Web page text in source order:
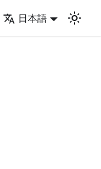
日本語